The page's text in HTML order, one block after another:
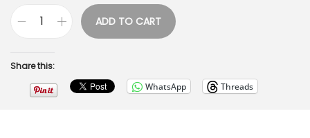
ADD TO CART
Share this:
WhatsApp
Threads